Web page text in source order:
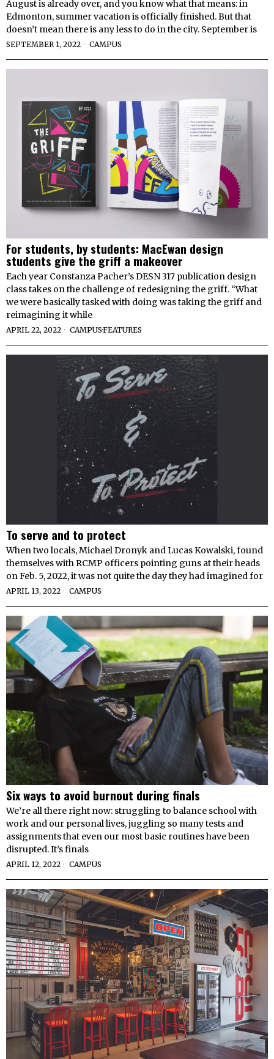
August is already over, and you know what that means: in
Edmonton, summer vacation is officially finished. But that
doesn’t mean there is any less to do in the city. September is
SEPTEMBER 1, 2022 CAMPUS
For students, by students: MacEwan design
students give the griff a makeover
Each year Constanza Pacher’s DESN 317 publication design
class takes on the challenge of redesigning the griff. “What
we were basically tasked with doing was taking the griff and
reimagining it while
APRIL 22, 2022 CAMPUS·FEATURES
To serve and to protect
When two locals, Michael Dronyk and Lucas Kowalski, found
themselves with RCMP officers pointing guns at their heads
on Feb. 5, 2022, it was not quite the day they had imagined for
APRIL 13, 2022 CAMPUS
Six ways to avoid burnout during finals
We’re all there right now: struggling to balance school with
work and our personal lives, juggling so many tests and
assignments that even our most basic routines have been
disrupted. It’s finals
APRIL 12, 2022 CAMPUS